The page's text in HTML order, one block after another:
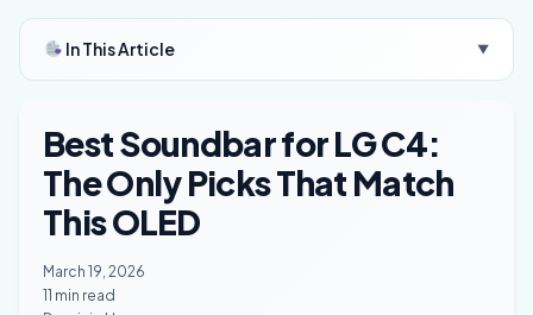
In This Article ▼
Best Soundbar for LG C4:
The Only Picks That Match
This OLED
March 19, 2026
11 min read